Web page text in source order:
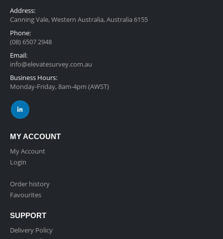
Address:
Canning Vale, Western Australia, Australia 6155
Phone:
(08) 6507 2948
Email:
info@elevatesurvey.com.au
Business Hours:
Monday-Friday, 8am-4pm (AWST)
MY ACCOUNT
My Account
Login
Order history
Favourites
SUPPORT
Delivery Policy